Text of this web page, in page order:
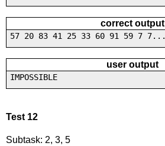
correct output
57 20 83 41 25 33 60 91 59 7 7...
user output
IMPOSSIBLE
Test 12
Subtask: 2, 3, 5